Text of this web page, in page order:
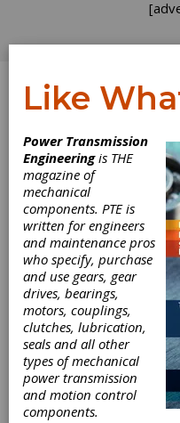
Atlanta
Works
Like
Power Transmission
Engineeringis THE
magazine of
mechanical
components. PTE is
written for engineers
and maintenance pros
who specify, purchase
and use gears, gear
drives, bearings,
motors, couplings,
clutches, lubrication,
seals and all other
types of mechanical
power transmission
and motion control
components.